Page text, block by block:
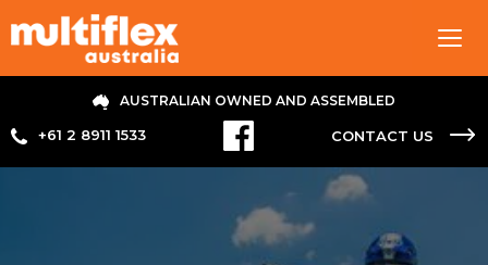
+61 2 8911 1533
AUSTRALIAN OWNED AND ASSEMBLED
CONTACT US